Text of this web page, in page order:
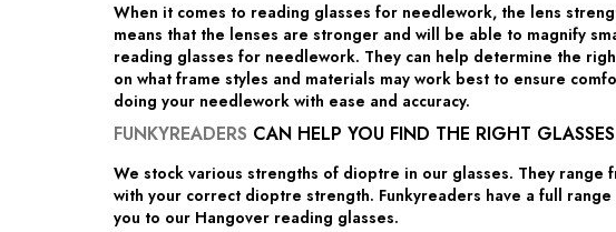
When it comes to reading glasses for needlework, the lens
means that the lenses are stronger and will be able to magnify
reading glasses for needlework. They can help determine the
on what frame styles and materials may work best to ensure
doing your needlework with ease and accuracy.
FUNKYREADERS CAN HELP YOU FIND THE RIGHT
We stock various strengths of dioptre in our glasses. They range
with your correct dioptre strength. Funkyreaders have a full
you to our Hangover reading glasses.